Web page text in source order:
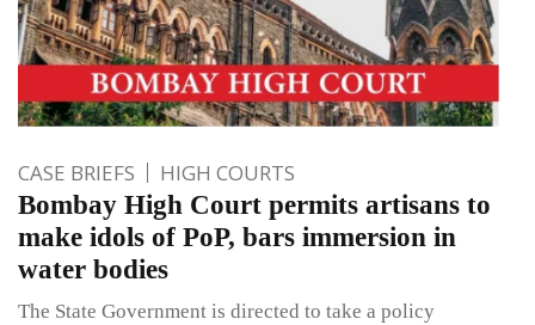
CASE BRIEFS HIGH COURTS
Bombay High Court permits artisans to
make idols of PoP, bars immersion in
water bodies
The State Government is directed to take a policy